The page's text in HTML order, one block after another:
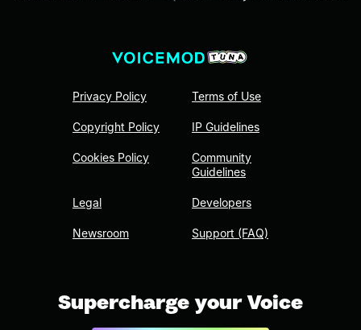
Privacy Policy
Copyright Policy
Cookies Policy
Legal
Newsroom
Terms of Use
IP Guidelines
Community
Guidelines
Developers
Support (FAQ)
Supercharge your Voice